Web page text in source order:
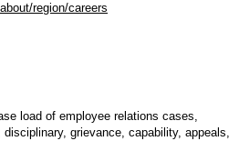
region/careers
load of employee relations cases,
grievance, capability, appeals,